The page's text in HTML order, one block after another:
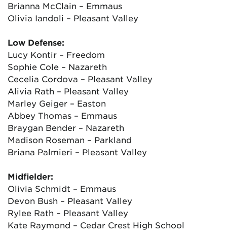
Brianna McClain – Emmaus
Olivia Iandoli – Pleasant Valley
Low Defense:
Lucy Kontir – Freedom
Sophie Cole – Nazareth
Cecelia Cordova – Pleasant Valley
Alivia Rath – Pleasant Valley
Marley Geiger – Easton
Abbey Thomas – Emmaus
Braygan Bender – Nazareth
Madison Roseman – Parkland
Briana Palmieri – Pleasant Valley
Midfielder:
Olivia Schmidt – Emmaus
Devon Bush – Pleasant Valley
Rylee Rath – Pleasant Valley
Kate Raymond – Cedar Crest High School